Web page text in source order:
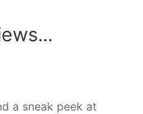
a sneak peek at